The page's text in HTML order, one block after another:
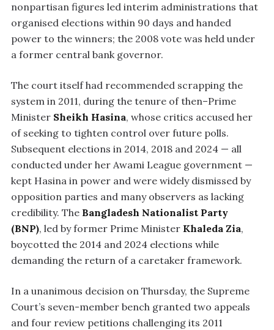
nonpartisan figures led interim administrations that
organised elections within 90 days and handed
power to the winners; the 2008 vote was held under
a former central bank governor.
The court itself had recommended scrapping the
system in 2011, during the tenure of then–Prime
Minister Sheikh Hasina, whose critics accused her
of seeking to tighten control over future polls.
Subsequent elections in 2014, 2018 and 2024 — all
conducted under her Awami League government —
kept Hasina in power and were widely dismissed by
opposition parties and many observers as lacking
credibility. The Bangladesh Nationalist Party
(BNP), led by former Prime Minister Khaleda Zia,
boycotted the 2014 and 2024 elections while
demanding the return of a caretaker framework.
In a unanimous decision on Thursday, the Supreme
Court’s seven-member bench granted two appeals
and four review petitions challenging its 2011